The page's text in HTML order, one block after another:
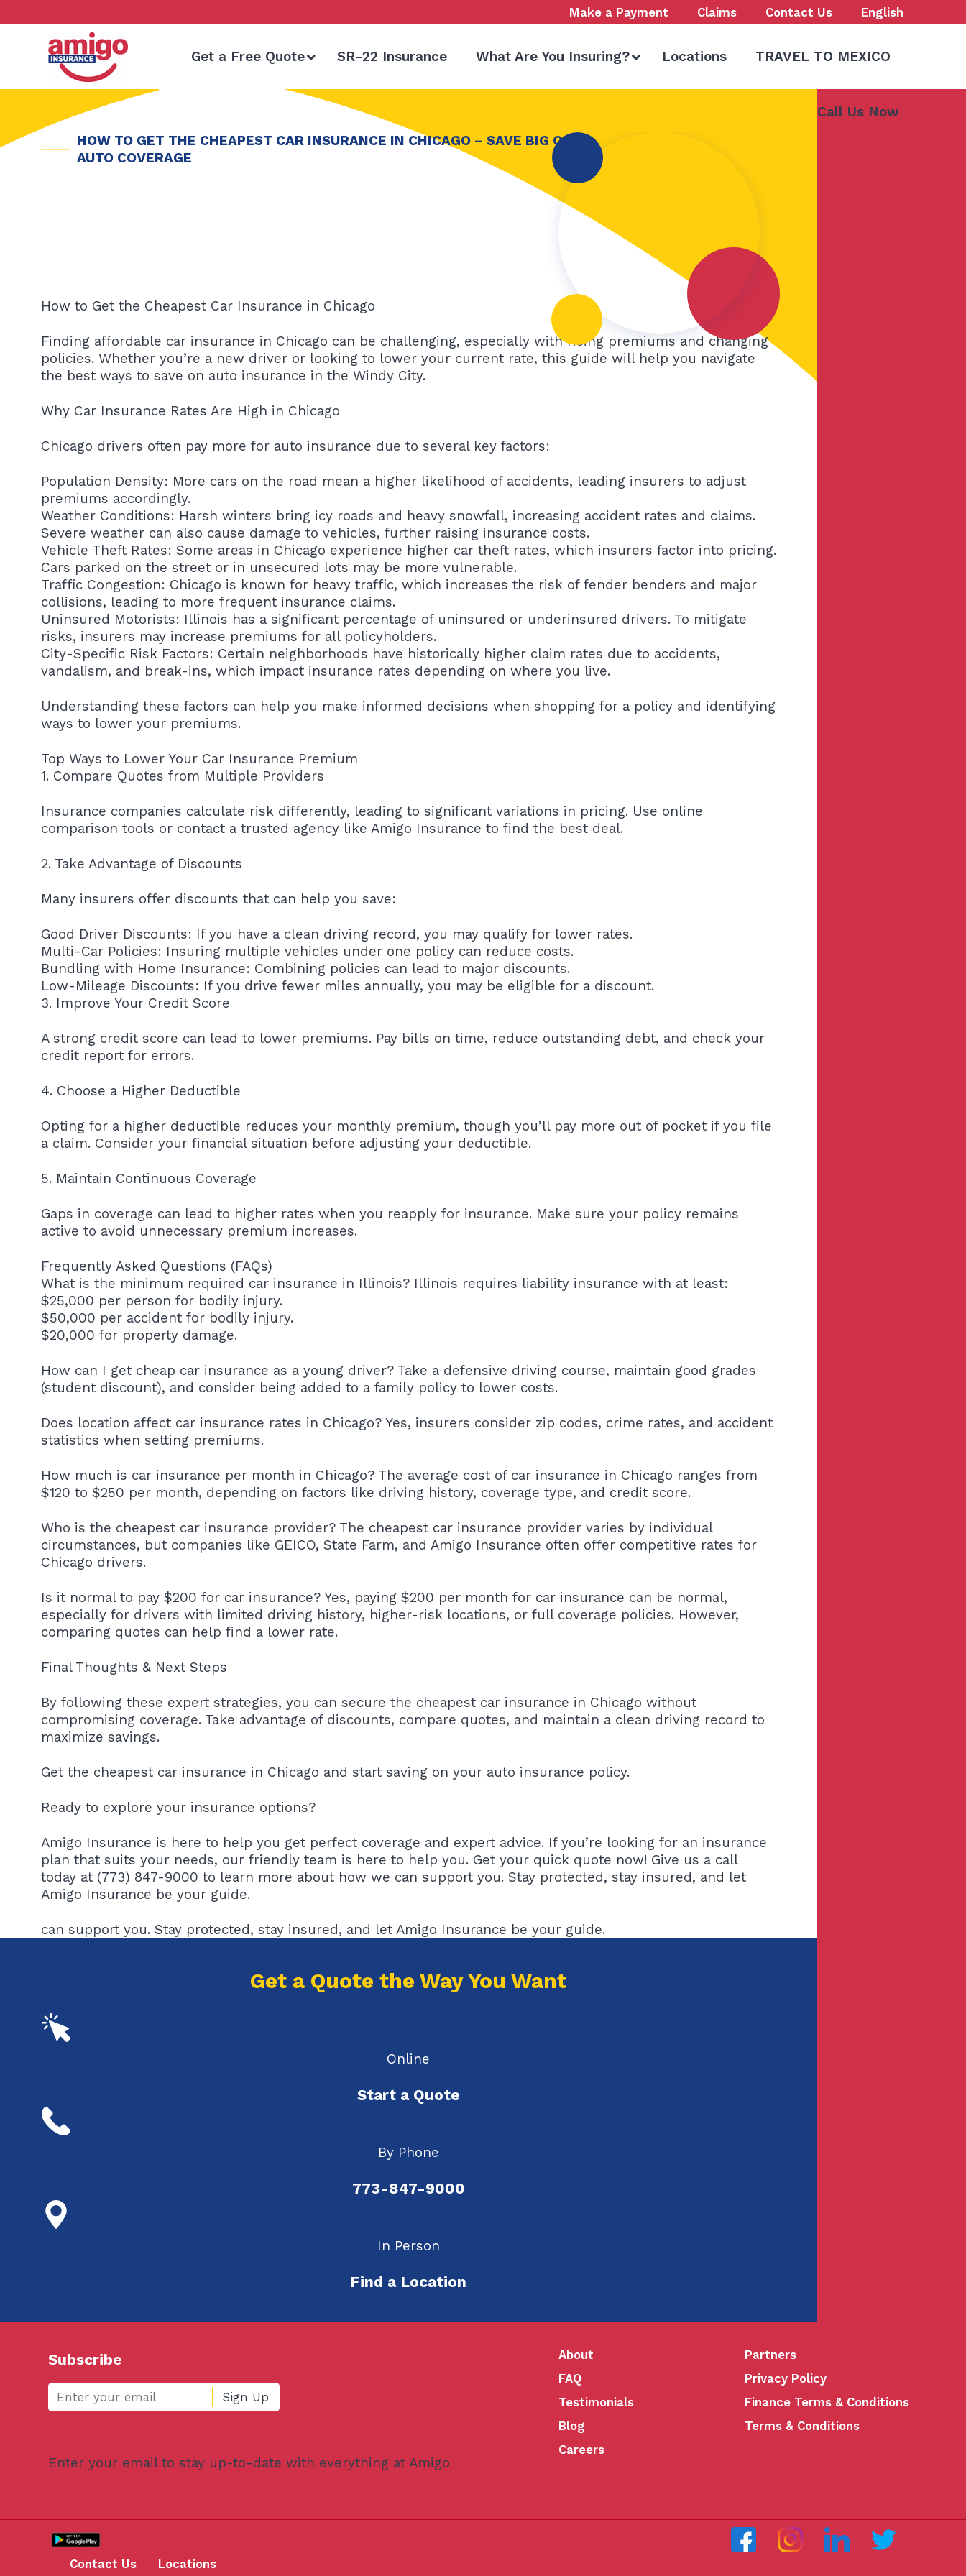
Make a Payment Claims Contact Us English
Get a Free Quote SR-22 Insurance What Are You Insuring? Locations TRAVEL TO MEXICO
Call Us Now
HOW TO GET THE CHEAPEST CAR INSURANCE IN CHICAGO – SAVE BIG ON
AUTO COVERAGE
How to Get the Cheapest Car Insurance in Chicago
Finding affordable car insurance in Chicago can be challenging, especially with rising premiums and changing
policies. Whether you’re a new driver or looking to lower your current rate, this guide will help you navigate
the best ways to save on auto insurance in the Windy City.
Why Car Insurance Rates Are High in Chicago
Chicago drivers often pay more for auto insurance due to several key factors:
Population Density: More cars on the road mean a higher likelihood of accidents, leading insurers to adjust
premiums accordingly.
Weather Conditions: Harsh winters bring icy roads and heavy snowfall, increasing accident rates and claims.
Severe weather can also cause damage to vehicles, further raising insurance costs.
Vehicle Theft Rates: Some areas in Chicago experience higher car theft rates, which insurers factor into pricing.
Cars parked on the street or in unsecured lots may be more vulnerable.
Traffic Congestion: Chicago is known for heavy traffic, which increases the risk of fender benders and major
collisions, leading to more frequent insurance claims.
Uninsured Motorists: Illinois has a significant percentage of uninsured or underinsured drivers. To mitigate
risks, insurers may increase premiums for all policyholders.
City-Specific Risk Factors: Certain neighborhoods have historically higher claim rates due to accidents,
vandalism, and break-ins, which impact insurance rates depending on where you live.
Understanding these factors can help you make informed decisions when shopping for a policy and identifying
ways to lower your premiums.
Top Ways to Lower Your Car Insurance Premium
1. Compare Quotes from Multiple Providers
Insurance companies calculate risk differently, leading to significant variations in pricing. Use online
comparison tools or contact a trusted agency like Amigo Insurance to find the best deal.
2. Take Advantage of Discounts
Many insurers offer discounts that can help you save:
Good Driver Discounts: If you have a clean driving record, you may qualify for lower rates.
Multi-Car Policies: Insuring multiple vehicles under one policy can reduce costs.
Bundling with Home Insurance: Combining policies can lead to major discounts.
Low-Mileage Discounts: If you drive fewer miles annually, you may be eligible for a discount.
3. Improve Your Credit Score
A strong credit score can lead to lower premiums. Pay bills on time, reduce outstanding debt, and check your
credit report for errors.
4. Choose a Higher Deductible
Opting for a higher deductible reduces your monthly premium, though you’ll pay more out of pocket if you file
a claim. Consider your financial situation before adjusting your deductible.
5. Maintain Continuous Coverage
Gaps in coverage can lead to higher rates when you reapply for insurance. Make sure your policy remains
active to avoid unnecessary premium increases.
Frequently Asked Questions (FAQs)
What is the minimum required car insurance in Illinois? Illinois requires liability insurance with at least:
$25,000 per person for bodily injury.
$50,000 per accident for bodily injury.
$20,000 for property damage.
How can I get cheap car insurance as a young driver? Take a defensive driving course, maintain good grades
(student discount), and consider being added to a family policy to lower costs.
Does location affect car insurance rates in Chicago? Yes, insurers consider zip codes, crime rates, and accident
statistics when setting premiums.
How much is car insurance per month in Chicago? The average cost of car insurance in Chicago ranges from
$120 to $250 per month, depending on factors like driving history, coverage type, and credit score.
Who is the cheapest car insurance provider? The cheapest car insurance provider varies by individual
circumstances, but companies like GEICO, State Farm, and Amigo Insurance often offer competitive rates for
Chicago drivers.
Is it normal to pay $200 for car insurance? Yes, paying $200 per month for car insurance can be normal,
especially for drivers with limited driving history, higher-risk locations, or full coverage policies. However,
comparing quotes can help find a lower rate.
Final Thoughts & Next Steps
By following these expert strategies, you can secure the cheapest car insurance in Chicago without
compromising coverage. Take advantage of discounts, compare quotes, and maintain a clean driving record to
maximize savings.
Get the cheapest car insurance in Chicago and start saving on your auto insurance policy.
Ready to explore your insurance options?
Amigo Insurance is here to help you get perfect coverage and expert advice. If you’re looking for an insurance
plan that suits your needs, our friendly team is here to help you. Get your quick quote now! Give us a call
today at (773) 847-9000 to learn more about how we can support you. Stay protected, stay insured, and let
Amigo Insurance be your guide.
can support you. Stay protected, stay insured, and let Amigo Insurance be your guide.
Get a Quote the Way You Want
Online
Start a Quote
By Phone
773-847-9000
In Person
Find a Location
Subscribe
Enter your email to stay up-to-date with everything at Amigo
About
FAQ
Testimonials
Blog
Careers
Partners
Privacy Policy
Finance Terms & Conditions
Terms & Conditions
Contact Us Locations